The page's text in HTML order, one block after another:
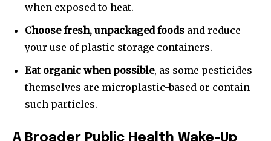
when exposed to heat.
Choose fresh, unpackaged foods and reduce
your use of plastic storage containers.
Eat organic when possible, as some pesticides
themselves are microplastic-based or contain
such particles.
A Broader Public Health Wake-Up